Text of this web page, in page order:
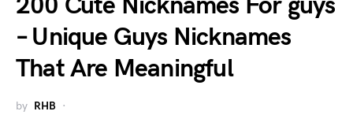
– Unique Guys Nicknames
That Are Meaningful
by RHB